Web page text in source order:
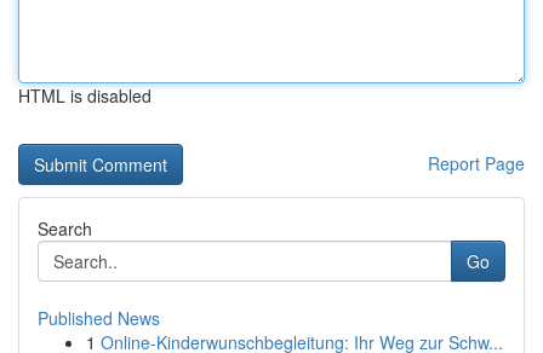
HTML is disabled
Report Page
Search
Go
Published News
1 Online-Kinderwunschbegleitung: Ihr Weg zur Schw...